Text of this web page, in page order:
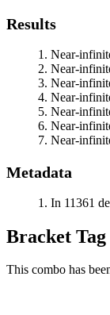
Results
Near-
Near-
Near-
Near-
Near-
Near-
Near-
Metadata
In 11361
Bracket Tag
This combo has